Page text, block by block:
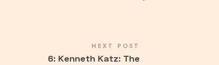
NEXT POST
6: Kenneth Katz: The